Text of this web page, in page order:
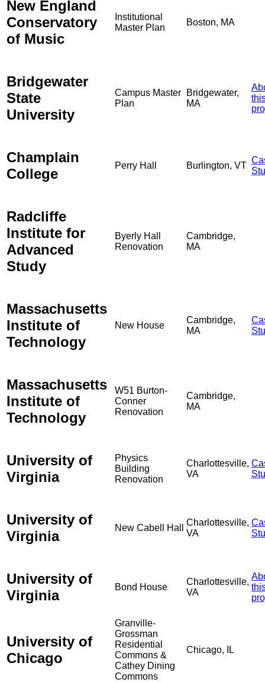
New England
Conservatory
of Music
Institutional
Master Plan
Boston, MA
Bridgewater
State
University
Campus Master
Plan
Bridgewater,
MA
Champlain
College
Perry Hall Burlington, VT
Radcliffe
Institute for
Advanced
Study
Byerly Hall
Renovation
Cambridge,
MA
Massachusetts
Institute of
Technology
New House
Cambridge,
MA
Massachusetts
Institute of
Technology
W51 Burton-
Conner
Renovation
Cambridge,
MA
University of
Virginia
Physics
Building
Renovation
Charlottesville,
VA
University of
Virginia
New Cabell Hall
Charlottesville,
VA
University of
Virginia
Bond House
Charlottesville,
VA
University of
Chicago
Granville-
Grossman
Residential
Commons &
Cathey Dining
Commons
Chicago, IL